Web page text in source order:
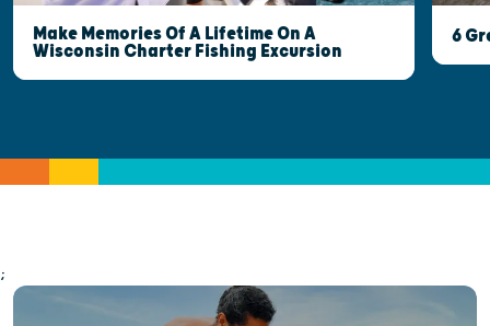
Make Memories Of A Lifetime On A
Wisconsin Charter Fishing Excursion
6
;